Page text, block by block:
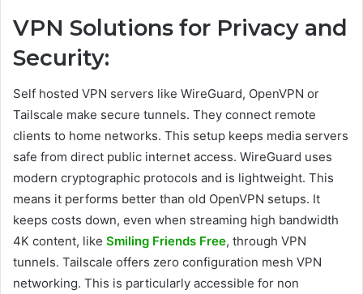
VPN Solutions for Privacy and
Security:
Self hosted VPN servers like WireGuard, OpenVPN or
Tailscale make secure tunnels. They connect remote
clients to home networks. This setup keeps media servers
safe from direct public internet access. WireGuard uses
modern cryptographic protocols and is lightweight. This
means it performs better than old OpenVPN setups. It
keeps costs down, even when streaming high bandwidth
4K content, like Smiling Friends Free, through VPN
tunnels. Tailscale offers zero configuration mesh VPN
networking. This is particularly accessible for non